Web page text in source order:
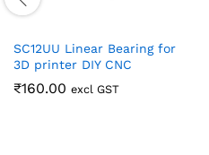
SC12UU Linear Bearing for
3D printer DIY CNC
₹160.00 excl GST